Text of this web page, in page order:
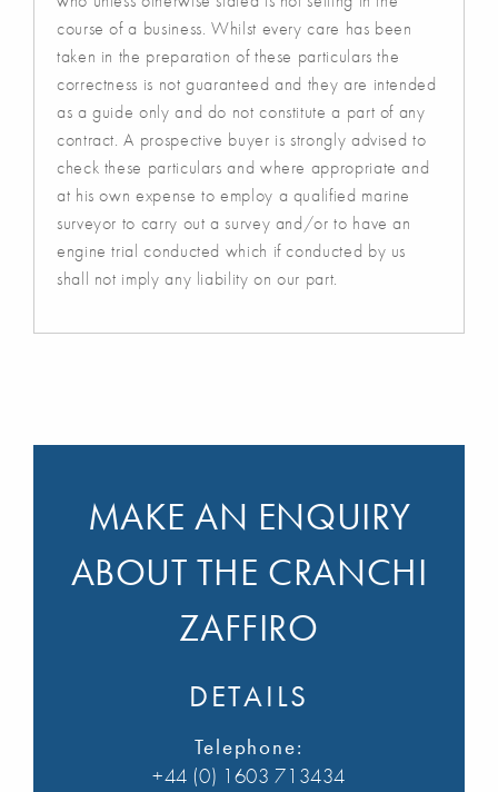
course of a business. Whilst every care has been
taken in the preparation of these particulars the
correctness is not guaranteed and they are intended
as a guide only and do not constitute a part of any
contract. A prospective buyer is strongly advised to
check these particulars and where appropriate and
at his own expense to employ a qualified marine
surveyor to carry out a survey and/or to have an
engine trial conducted which if conducted by us
shall not imply any liability on our part.
MAKE AN ENQUIRY
ABOUT THE CRANCHI
ZAFFIRO
DETAILS
Telephone:
+44 (0) 1603 713434